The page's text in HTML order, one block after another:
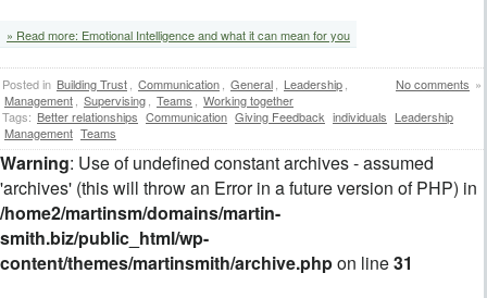
» Read more: Emotional Intelligence and what it can mean for you
No comments »
Posted in Building Trust Communication General Leadership
Management
Supervising Teams
Working together
Tags: Better relationships Communication Giving Feedback individuals Leadership
Management Teams
Warning: Use of undefined constant archives - assumed
'archives' (this will throw an Error in a future version of PHP) in
/home2/martinsm/domains/martin-
smith.biz/public_html/wp-
content/themes/martinsmith/archive.phpon line31